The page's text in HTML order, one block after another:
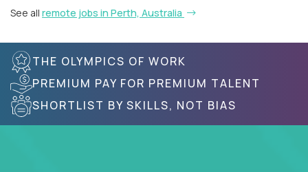
See all remote jobs in Perth, Australia
THE OLYMPICS OF WORK
PREMIUM PAY FOR PREMIUM TALENT
SHORTLIST BY SKILLS, NOT BIAS